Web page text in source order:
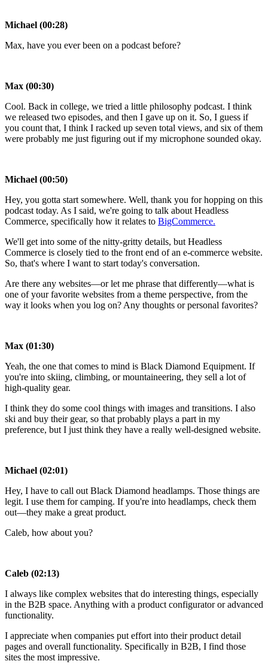
Michael (00:28)
Max, have you ever been on a podcast before?
Max (00:30)
Cool. Back in college, we tried a little philosophy podcast. I think
we released two episodes, and then I gave up on it. So, I guess if
you count that, I think I racked up seven total views, and six of them
were probably me just figuring out if my microphone sounded okay.
Michael (00:50)
Hey, you gotta start somewhere. Well, thank you for hopping on this
podcast today. As I said, we're going to talk about Headless
Commerce, specifically how it relates to BigCommerce.
We'll get into some of the nitty-gritty details, but Headless
Commerce is closely tied to the front end of an e-commerce website.
So, that's where I want to start today's conversation.
Are there any websites—or let me phrase that differently—what is
one of your favorite websites from a theme perspective, from the
way it looks when you log on? Any thoughts or personal favorites?
Max (01:30)
Yeah, the one that comes to mind is Black Diamond Equipment. If
you're into skiing, climbing, or mountaineering, they sell a lot of
high-quality gear.
I think they do some cool things with images and transitions. I also
ski and buy their gear, so that probably plays a part in my
preference, but I just think they have a really well-designed website.
Michael (02:01)
Hey, I have to call out Black Diamond headlamps. Those things are
legit. I use them for camping. If you're into headlamps, check them
out—they make a great product.
Caleb, how about you?
Caleb (02:13)
I always like complex websites that do interesting things, especially
in the B2B space. Anything with a product configurator or advanced
functionality.
I appreciate when companies put effort into their product detail
pages and overall functionality. Specifically in B2B, I find those
sites the most impressive.